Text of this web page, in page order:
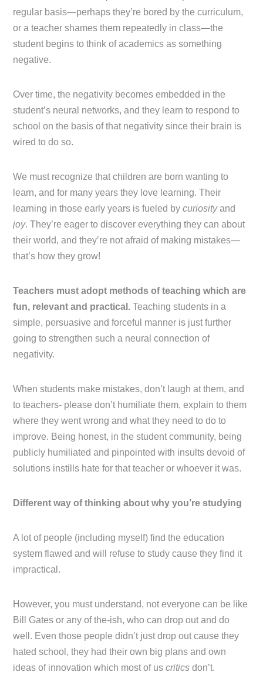
regular basis—perhaps they’re bored by the curriculum,
or a teacher shames them repeatedly in class—the
student begins to think of academics as something
negative.
Over time, the negativity becomes embedded in the
student’s neural networks, and they learn to respond to
school on the basis of that negativity since their brain is
wired to do so.
We must recognize that children are born wanting to
learn, and for many years they love learning. Their
learning in those early years is fueled bycuriosityand
joy. They’re eager to discover everything they can about
their world, and they’re not afraid of making mistakes—
that’s how they grow!
Teachers must adopt methods of teaching which are
fun, relevant and practical.Teaching students in a
simple, persuasive and forceful manner is just further
going to strengthen such a neural connection of
negativity.
When students make mistakes, don’t laugh at them, and
to teachers- please don’t humiliate them, explain to them
where they went wrong and what they need to do to
improve. Being honest, in the student community, being
publicly humiliated and pinpointed with insults devoid of
solutions instills hate for that teacher or whoever it was.
Different way of thinking about why you’re studying
A lot of people (including myself) find the education
system flawed and will refuse to study cause they find it
impractical.
However, you must understand, not everyone can be like
Bill Gates or any of the-ish, who can drop out and do
well. Even those people didn’t just drop out cause they
hated school, they had their own big plans and own
ideas of innovation which most of uscritics don’t.